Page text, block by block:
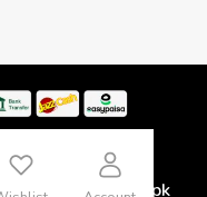
by Pcstore.pk